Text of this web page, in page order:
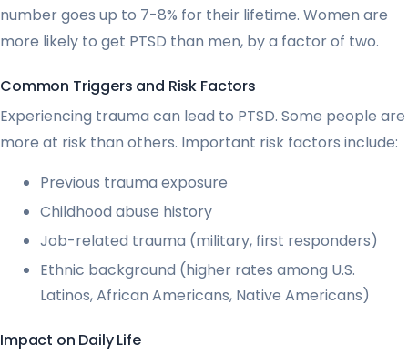
number goes up to 7-8% for their lifetime. Women are
more likely to get PTSD than men, by a factor of two.
Common Triggers and Risk Factors
Experiencing trauma can lead to PTSD. Some people are
more at risk than others. Important risk factors include:
Previous trauma exposure
Childhood abuse history
Job-related trauma (military, first responders)
Ethnic background (higher rates among U.S.
Latinos, African Americans, Native Americans)
Impact on Daily Life